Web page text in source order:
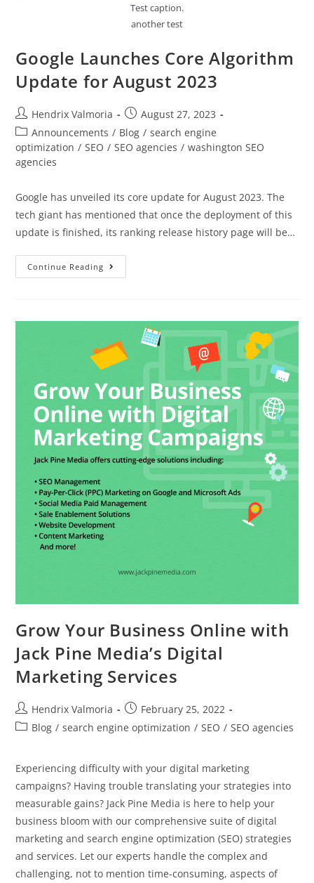
Test caption.
another test
Google Launches Core Algorithm
Update for August 2023
Hendrix Valmoria
August 27, 2023
Announcements / Blog / search engine
optimization / SEO / SEO agencies / washington SEO
agencies
Google has unveiled its core update for August 2023. The
tech giant has mentioned that once the deployment of this
update is finished, its ranking release history page will be…
Continue Reading
Grow Your Business Online with
Jack Pine Media’s Digital
Marketing Services
Hendrix Valmoria
February 25, 2022
Blog / search engine optimization / SEO / SEO agencies
Experiencing difficulty with your digital marketing
campaigns? Having trouble translating your strategies into
measurable gains? Jack Pine Media is here to help your
business bloom with our comprehensive suite of digital
marketing and search engine optimization (SEO) strategies
and services. Let our experts handle the complex and
challenging, not to mention time-consuming, aspects of